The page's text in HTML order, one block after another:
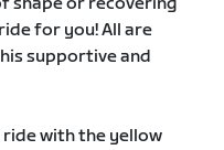
for you! All are
supportive and
ride with the yellow